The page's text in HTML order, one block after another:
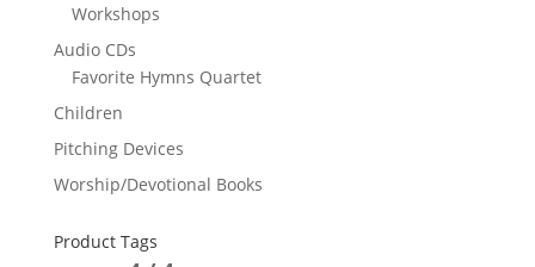
Workshops
Audio CDs
Favorite Hymns Quartet
Children
Pitching Devices
Worship/Devotional Books
Product Tags